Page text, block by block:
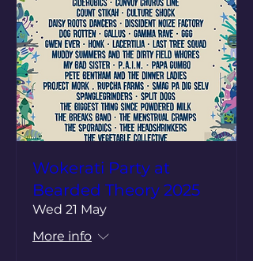
Wokerati Party at
Bearded Theory 2025
Wed 21 May
More info